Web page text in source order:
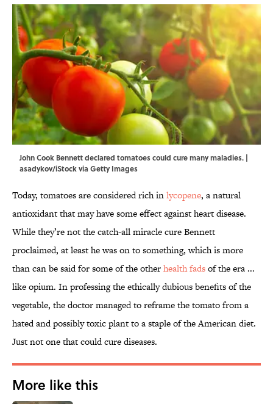
John Cook Bennett declared tomatoes could cure many maladies. |
asadykov/iStock via Getty Images
Today, tomatoes are considered rich inlycopene, a natural
antioxidant that may have some effect against heart disease.
While they’re not the catch-all miracle cure Bennett
proclaimed, at least he was on to something, which is more
than can be said for some of the otherhealth fadsof the era ...
like opium. In professing the ethically dubious benefits of the
vegetable, the doctor managed to reframe the tomato from a
hated and possibly toxic plant to a staple of the American diet.
Just not one that could cure diseases.
More like this